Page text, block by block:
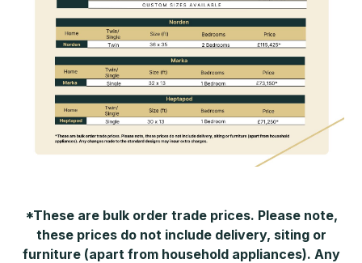
*These are bulk order trade prices. Please note,
these prices do not include delivery, siting or
furniture (apart from household appliances). Any